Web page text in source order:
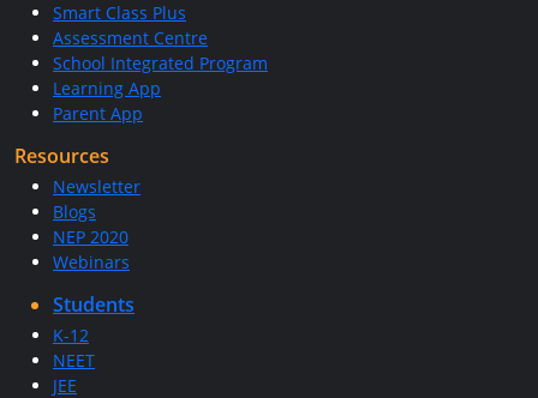
Smart Class Plus
Assessment Centre
School Integrated Program
Learning App
Parent App
Resources
Newsletter
Blogs
NEP 2020
Webinars
Students
K-12
NEET
JEE